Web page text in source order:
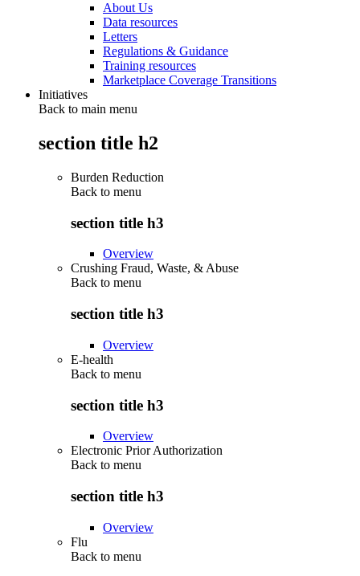
About Us
Data resources
Letters
Regulations & Guidance
Training resources
Marketplace Coverage Transitions
Initiatives
Back to main menu
section title h2
Burden Reduction
Back to menu
section title h3
Overview
Crushing Fraud, Waste, & Abuse
Back to menu
section title h3
Overview
E-health
Back to menu
section title h3
Overview
Electronic Prior Authorization
Back to menu
section title h3
Overview
Flu
Back to menu